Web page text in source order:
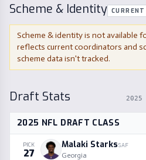
Scheme & Identity CURRENT
Scheme & identity is not available
reflects current coordinators and
scheme data isn't tracked.
Draft Stats 2025
2025 NFL DRAFT CLASS
PICK
27
Malaki StarksSAF
Georgia